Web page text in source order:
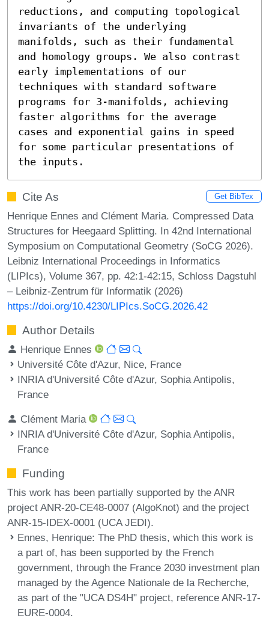
reductions, and computing topological
invariants of the underlying
manifolds, such as their fundamental
and homology groups. We also contrast
early implementations of our
techniques with standard software
programs for 3-manifolds, achieving
faster algorithms for the average
cases and exponential gains in speed
for some particular presentations of
the inputs.
Cite As Get BibTex
Henrique Ennes and Clément Maria. Compressed Data
Structures for Heegaard Splitting. In 42nd International
Symposium on Computational Geometry (SoCG 2026).
Leibniz International Proceedings in Informatics
(LIPIcs), Volume 367, pp. 42:1-42:15, Schloss Dagstuhl
– Leibniz-Zentrum für Informatik (2026)
https://doi.org/10.4230/LIPIcs.SoCG.2026.42
Author Details
Henrique Ennes
Université Côte d'Azur, Nice, France
INRIA d'Université Côte d'Azur, Sophia Antipolis,
France
Clément Maria
INRIA d'Université Côte d'Azur, Sophia Antipolis,
France
Funding
This work has been partially supported by the ANR
project ANR-20-CE48-0007 (AlgoKnot) and the project
ANR-15-IDEX-0001 (UCA JEDI).
Ennes, Henrique: The PhD thesis, which this work is
a part of, has been supported by the French
government, through the France 2030 investment plan
managed by the Agence Nationale de la Recherche,
as part of the "UCA DS4H" project, reference ANR-17-
EURE-0004.